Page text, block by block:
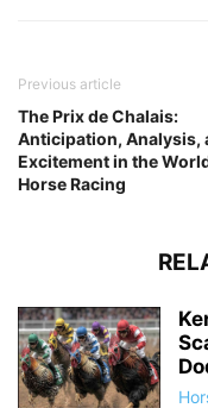
Previous article
The Prix de Chalais:
Anticipation, Analysis,
Excitement in the
Horse Racing